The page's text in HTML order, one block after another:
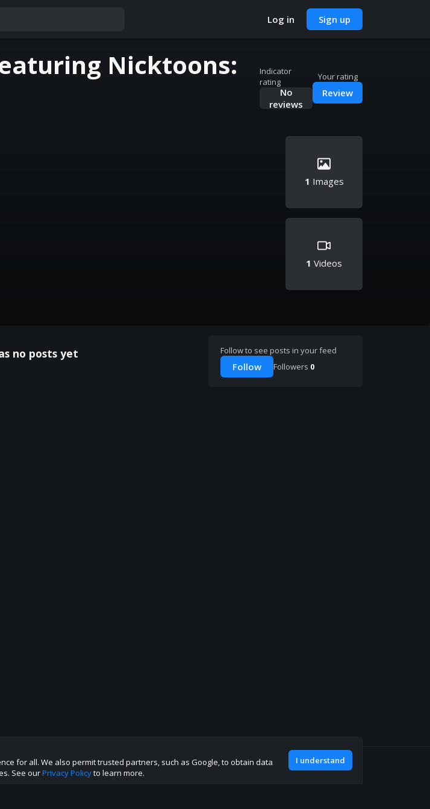
Log in Sign up
Nicktoons:
Indicator
rating
No
reviews
Your rating
Review
1 Images
1 Videos
no posts yet Follow to see posts in your feed
Follow Followers 0
for all. We also permit trusted partners, such as Google, to obtain data
See ourPrivacy Policyto learn more.
I understand